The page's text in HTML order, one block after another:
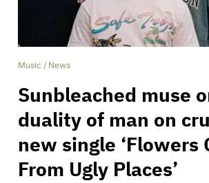
Music / News
Sunbleached muse
duality of man on
new single ‘Flowers
From Ugly Places’